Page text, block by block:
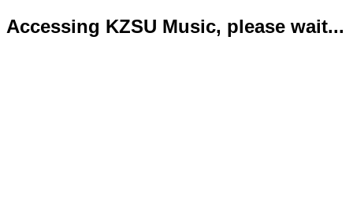
Accessing KZSU Music, please wait...